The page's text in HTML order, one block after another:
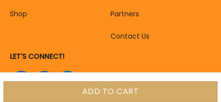
ADD TO CART
Shop Partners
Contact Us
LET'S CONNECT!